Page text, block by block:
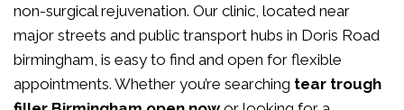
non-surgical rejuvenation. Our clinic, located near
major streets and public transport hubs in Doris Road
birmingham, is easy to find and open for flexible
appointments. Whether you’re searching tear trough